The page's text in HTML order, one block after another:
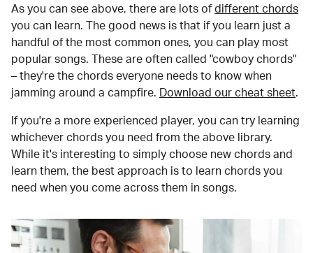
As you can see above, there are lots of different chords
you can learn. The good news is that if you learn just a
handful of the most common ones, you can play most
popular songs. These are often called "cowboy chords"
– they're the chords everyone needs to know when
jamming around a campfire.
Download our cheat sheet.
If you're a more experienced player, you can try learning
whichever chords you need from the above library.
While it's interesting to simply choose new chords and
learn them, the best approach is to learn chords you
need when you come across them in songs.